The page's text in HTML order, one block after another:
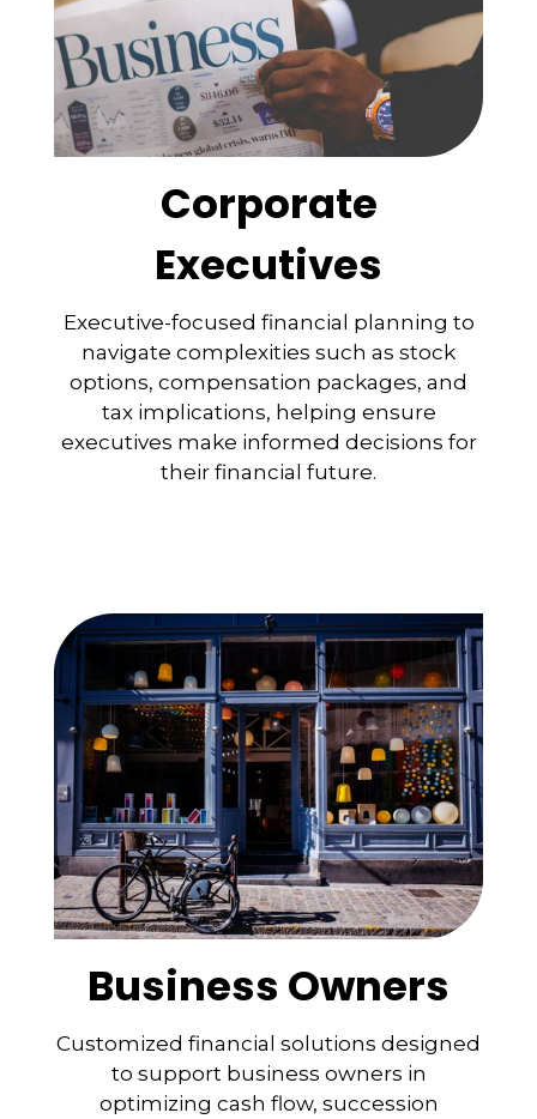
Corporate
Executives
Executive-focused financial planning to
navigate complexities such as stock
options, compensation packages, and
tax implications, helping ensure
executives make informed decisions for
their financial future.
Business Owners
Customized financial solutions designed
to support business owners in
optimizing cash flow, succession